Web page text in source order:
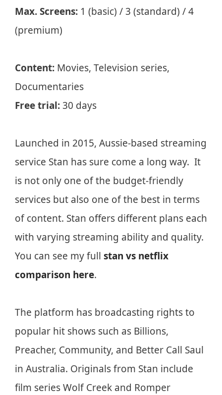
Max. Screens: 1 (basic) / 3 (standard) / 4
(premium)
Content: Movies, Television series,
Documentaries
Free trial:30 days
Launched in 2015, Aussie-based streaming
service Stan has sure come a long way. It
is not only one of the budget-friendly
services but also one of the best in terms
of content. Stan offers different plans each
with varying streaming ability and quality.
You can see my full stan vs netflix
comparison here.
The platform has broadcasting rights to
popular hit shows such as Billions,
Preacher, Community, and Better Call Saul
in Australia. Originals from Stan include
film series Wolf Creek and Romper